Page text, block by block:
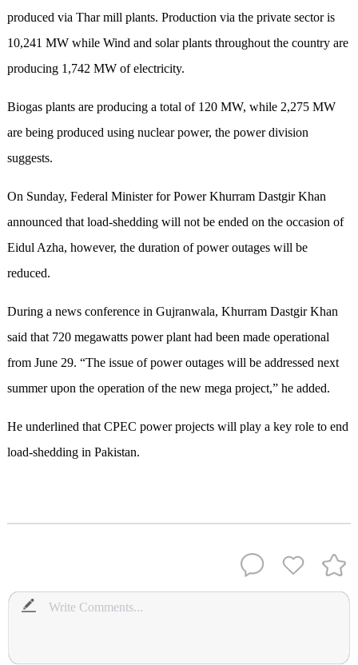
produced via Thar mill plants. Production via the private sector is
10,241 MW while Wind and solar plants throughout the country are
producing 1,742 MW of electricity.
Biogas plants are producing a total of 120 MW, while 2,275 MW
are being produced using nuclear power, the power division
suggests.
On Sunday, Federal Minister for Power Khurram Dastgir Khan
announced that load-shedding will not be ended on the occasion of
Eidul Azha, however, the duration of power outages will be
reduced.
During a news conference in Gujranwala, Khurram Dastgir Khan
said that 720 megawatts power plant had been made operational
from June 29. “The issue of power outages will be addressed next
summer upon the operation of the new mega project,” he added.
He underlined that CPEC power projects will play a key role to end
load-shedding in Pakistan.